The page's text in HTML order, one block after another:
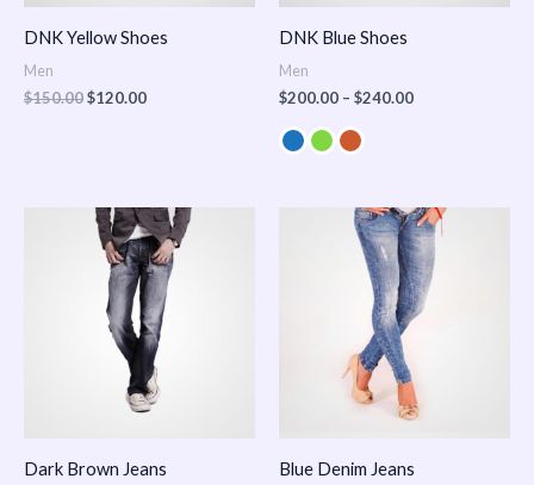
DNK Yellow Shoes
Men
$150.00$120.00
DNK Blue Shoes
Men
$200.00 – $240.00
Dark Brown Jeans Blue Denim Jeans